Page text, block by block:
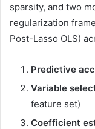
sparsity, and two
regularization
Post-Lasso OLS)
Predictive
Variable
feature set)
Coefficient